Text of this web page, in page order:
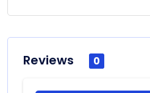
Reviews 0